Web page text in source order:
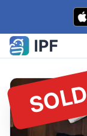
Skip to content
SOLD